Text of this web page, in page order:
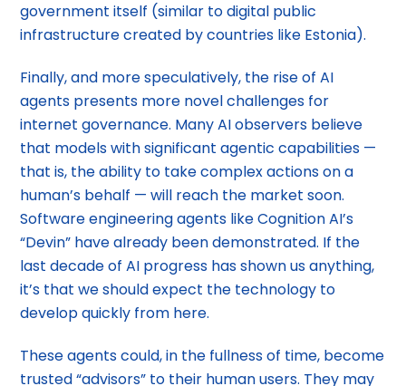
government itself (similar to digital public
infrastructure created by countries like Estonia).
Finally, and more speculatively, the rise of AI
agents presents more novel challenges for
internet governance. Many AI observers believe
that models with significant agentic capabilities —
that is, the ability to take complex actions on a
human’s behalf — will reach the market soon.
Software engineering agents like Cognition AI’s
“Devin” have already been demonstrated. If the
last decade of AI progress has shown us anything,
it’s that we should expect the technology to
develop quickly from here.
These agents could, in the fullness of time, become
trusted “advisors” to their human users. They may